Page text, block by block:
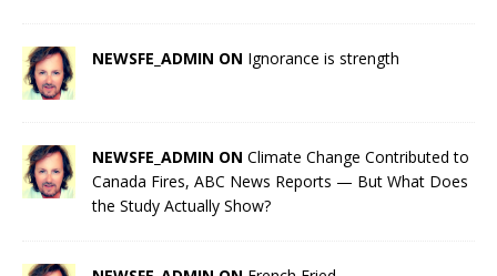
NEWSFE_ADMIN ON Ignorance is strength
NEWSFE_ADMIN ON Climate Change Contributed to
Canada Fires, ABC News Reports — But What Does
the Study Actually Show?